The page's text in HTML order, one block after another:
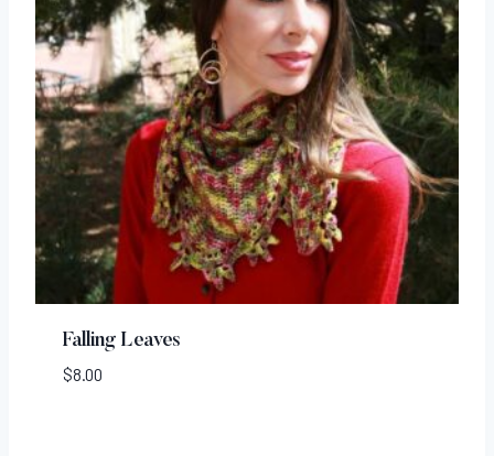
Falling Leaves
$8.00